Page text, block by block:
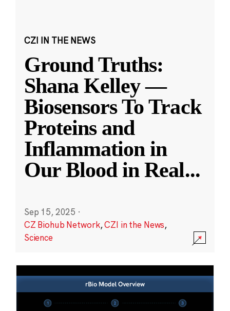
CZI IN THE NEWS
Ground Truths:
Shana Kelley —
Biosensors To Track
Proteins and
Inflammation in
Our Blood in Real...
Sep 15, 2025 ·
CZ Biohub Network,CZI in the News,
Science